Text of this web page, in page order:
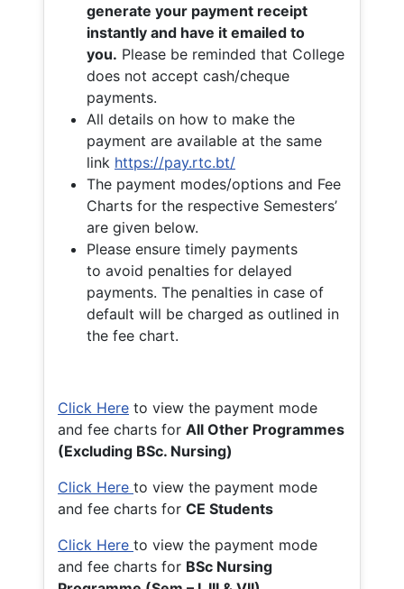
generate your payment receipt
instantly and have it emailed to
you. Please be reminded that College
does not accept cash/cheque
payments.
All details on how to make the
payment are available at the same
link https://pay.rtc.bt/
The payment modes/options and Fee
Charts for the respective Semesters’
are given below.
Please ensure timely payments
to avoid penalties for delayed
payments. The penalties in case of
default will be charged as outlined in
the fee chart.
Click Here to view the payment mode
and fee charts for All Other Programmes
(Excluding BSc. Nursing)
Click Here to view the payment mode
and fee charts for CE Students
Click Here to view the payment mode
and fee charts for BSc Nursing